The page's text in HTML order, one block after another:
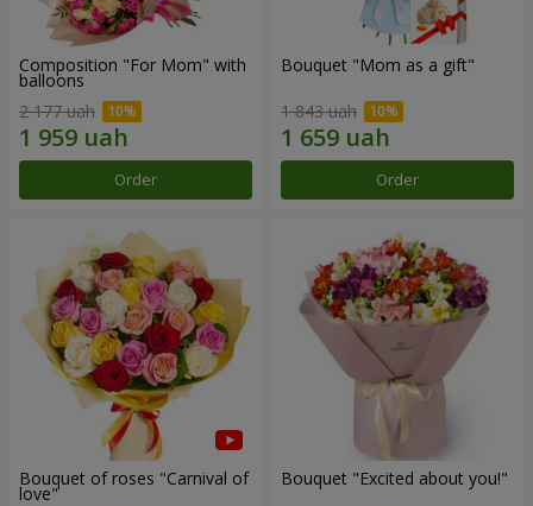
Composition "For Mom" ​​with
balloons
2 177 uah
Order
Bouquet "Mom as a gift"
1 843 uah
Order
Bouquet of roses "Carnival of
love"
Bouquet "Excited about you!"